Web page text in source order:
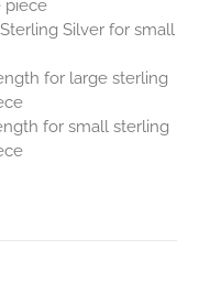
piece
Silver for small
for large sterling
for small sterling